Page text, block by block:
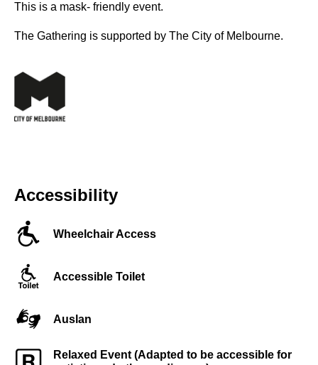
This is a mask- friendly event.
The Gathering is supported by The City of Melbourne.
Accessibility
Wheelchair Access
Accessible Toilet
Auslan
Relaxed Event (Adapted to be accessible for